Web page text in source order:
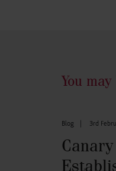
You
Blog 3rd